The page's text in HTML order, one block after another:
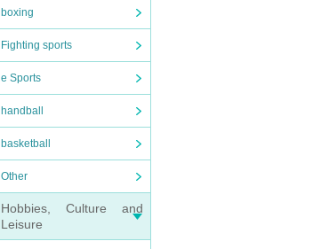
boxing
Fighting sports
e Sports
handball
basketball
Other
Hobbies, Culture and
Leisure